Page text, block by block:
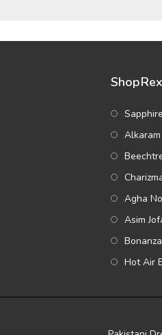
Agha
Asim
Hot Air